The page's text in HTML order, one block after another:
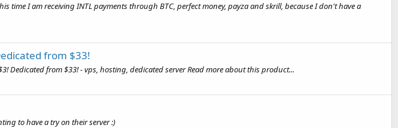
time I am receiving INTL payments through BTC, perfect money, payza and skrill, because I don't have a
from $33!
Dedicated from $33! - vps, hosting, dedicated server Read more about this product...
to have a try on their server :)